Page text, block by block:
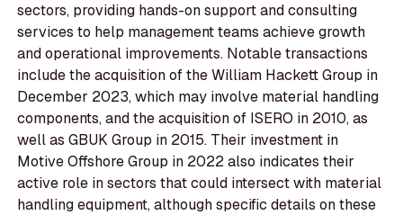
sectors, providing hands-on support and consulting
services to help management teams achieve growth
and operational improvements. Notable transactions
include the acquisition of the William Hackett Group in
December 2023, which may involve material handling
components, and the acquisition of ISERO in 2010, as
well as GBUK Group in 2015. Their investment in
Motive Offshore Group in 2022 also indicates their
active role in sectors that could intersect with material
handling equipment, although specific details on these